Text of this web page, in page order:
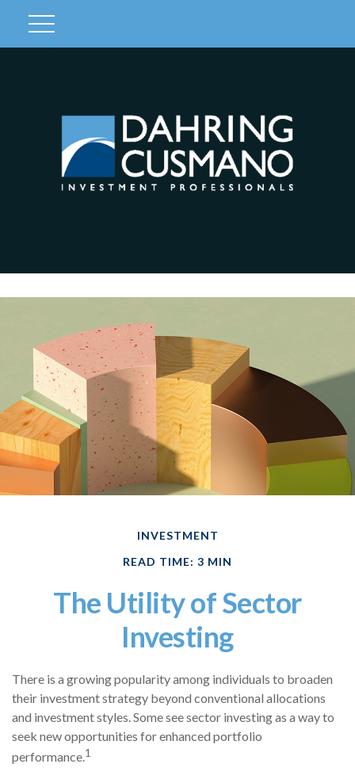
INVESTMENT
READ TIME: 3 MIN
The Utility of Sector
Investing
There is a growing popularity among individuals to broaden
their investment strategy beyond conventional allocations
and investment styles. Some see sector investing as a way to
seek new opportunities for enhanced portfolio
performance.1